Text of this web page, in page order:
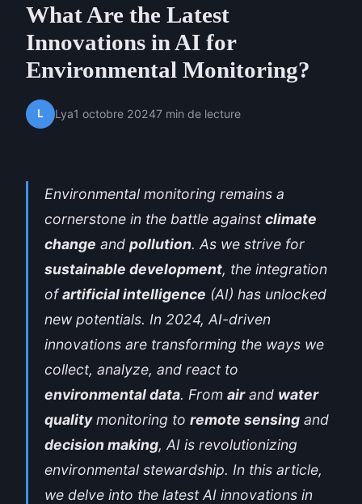
What Are the Latest
Innovations in AI for
Environmental Monitoring?
L Lya1 octobre 20247 min de lecture
Environmental monitoring remains a
cornerstone in the battle againstclimate
change and pollution. As we strive for
sustainable development, the integration
ofartificial intelligence (AI) has unlocked
new potentials. In 2024, AI-driven
innovations are transforming the ways we
collect, analyze, and react to
environmental data. From airand water
qualitymonitoring to remote sensing and
decision making, AI is revolutionizing
environmental stewardship. In this article,
we delve into the latest AI innovations in